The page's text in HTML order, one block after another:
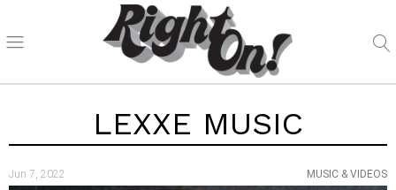
LEXXE MUSIC
Jun 7, 2022 MUSIC & VIDEOS